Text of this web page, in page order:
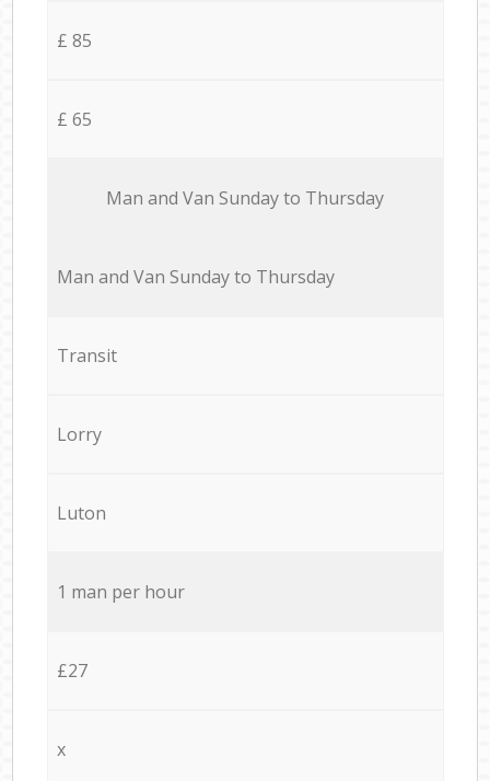
£ 85
£ 65
Мan аnd Van Sunday to Thursday
Мan аnd Van Sunday to Thursday
Transit
Lorry
Luton
1 man per hour
£27
x